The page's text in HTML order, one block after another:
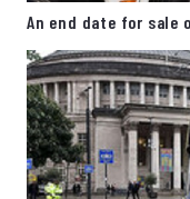
An end date for sale